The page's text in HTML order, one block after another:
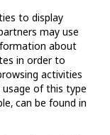
to display
may use
about
in order to
activities
of this type
can be found in